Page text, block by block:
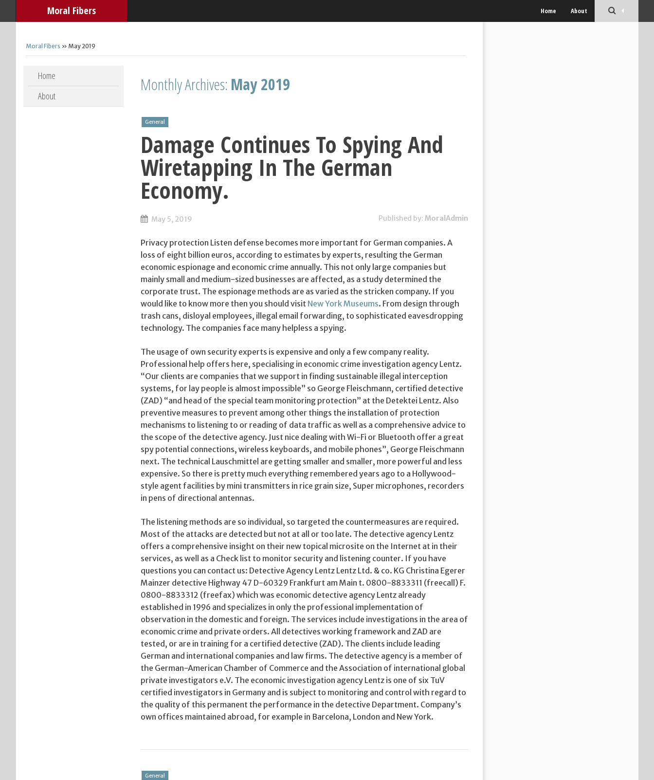
Moral Fibers Home About
Moral Fibers » May 2019
Skip to content
Home
About
Monthly Archives: May 2019
General
Damage Continues To Spying And
Wiretapping In The German
Economy.
May 5, 2019 Published by: MoralAdmin
Privacy protection Listen defense becomes more important for German companies. A
loss of eight billion euros, according to estimates by experts, resulting the German
economic espionage and economic crime annually. This not only large companies but
mainly small and medium-sized businesses are affected, as a study determined the
corporate trust. The espionage methods are as varied as the stricken company. If you
would like to know more then you should visit New York Museums. From design through
trash cans, disloyal employees, illegal email forwarding, to sophisticated eavesdropping
technology. The companies face many helpless a spying.
The usage of own security experts is expensive and only a few company reality.
Professional help offers here, specialising in economic crime investigation agency Lentz.
“Our clients are companies that we support in finding sustainable illegal interception
systems, for lay people is almost impossible” so George Fleischmann, certified detective
(ZAD) “and head of the special team monitoring protection” at the Detektei Lentz. Also
preventive measures to prevent among other things the installation of protection
mechanisms to listening to or reading of data traffic as well as a comprehensive advice to
the scope of the detective agency. Just nice dealing with Wi-Fi or Bluetooth offer a great
spy potential connections, wireless keyboards, and mobile phones”, George Fleischmann
next. The technical Lauschmittel are getting smaller and smaller, more powerful and less
expensive. So there is pretty much everything remembered years ago to a Hollywood-
style agent facilities by mini transmitters in rice grain size, Super microphones, recorders
in pens of directional antennas.
The listening methods are so individual, so targeted the countermeasures are required.
Most of the attacks are detected but not at all or too late. The detective agency Lentz
offers a comprehensive insight on their new topical microsite on the Internet at in their
services, as well as a Check list to monitor security and listening counter. If you have
questions you can contact us: Detective Agency Lentz Lentz Ltd. & co. KG Christina Egerer
Mainzer detective Highway 47 D-60329 Frankfurt am Main t. 0800-8833311 (freecall) F.
0800-8833312 (freefax) which was economic detective agency Lentz already
established in 1996 and specializes in only the professional implementation of
observation in the domestic and foreign. The services include investigations in the area of
economic crime and private orders. All detectives working framework and ZAD are
tested, or are in training for a certified detective (ZAD). The clients include leading
German and international companies and law firms. The detective agency is a member of
the German-American Chamber of Commerce and the Association of international global
private investigators e.V. The economic investigation agency Lentz is one of six TuV
certified investigators in Germany and is subject to monitoring and control with regard to
the quality of this permanent the performance in the detective Department. Company’s
own offices maintained abroad, for example in Barcelona, London and New York.
General